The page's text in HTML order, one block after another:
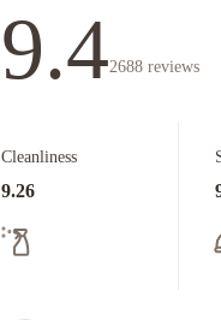
9.42688 reviews
Cleanliness
9.26